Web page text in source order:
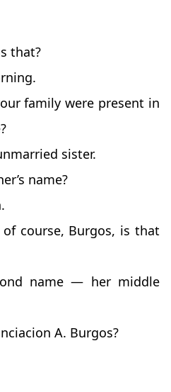
that?
family were present in
sister.
name?
course, Burgos, is that
name — her middle
A. Burgos?